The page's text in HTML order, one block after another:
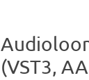
(VST3,